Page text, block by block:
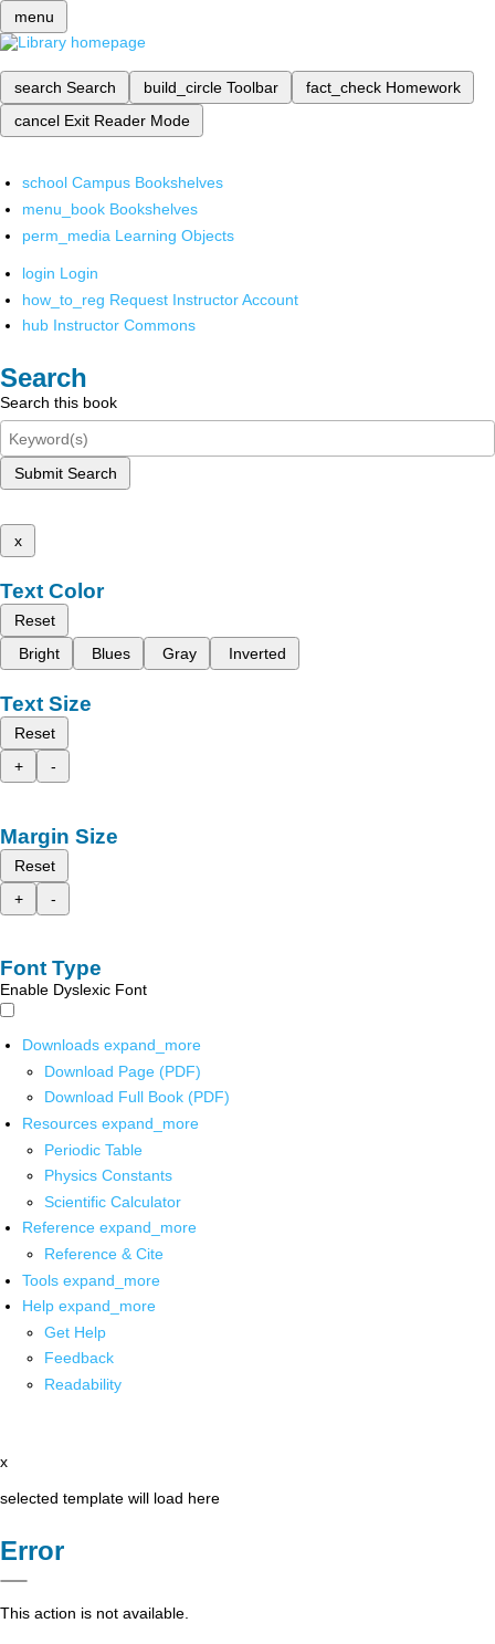
menu
search Search build_circle Toolbar fact_check Homework
cancel Exit Reader Mode
school Campus Bookshelves
menu_book Bookshelves
perm_media Learning Objects
login Login
how_to_reg Request Instructor Account
hub Instructor Commons
Search
Search this book
Submit Search
x
Text Color
Reset
Bright
Blues Gray Inverted
Text Size
Reset
+
-
Margin Size
Reset
+
-
Font Type
Enable Dyslexic Font
Downloads expand_more
Download Page (PDF)
Download Full Book (PDF)
Resources expand_more
Periodic Table
Physics Constants
Scientific Calculator
Reference expand_more
Reference & Cite
Tools expand_more
Help expand_more
Get Help
Feedback
Readability
x
selected template will load here
Error
This action is not available.